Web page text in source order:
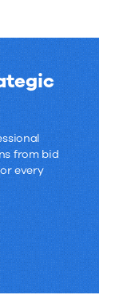
from bid
every